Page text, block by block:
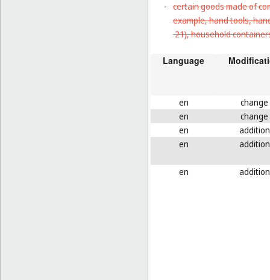
- certain goods made of
example, hand tools,
21), household
Language
en
change
en
change
en
addition
en
addition
en addition